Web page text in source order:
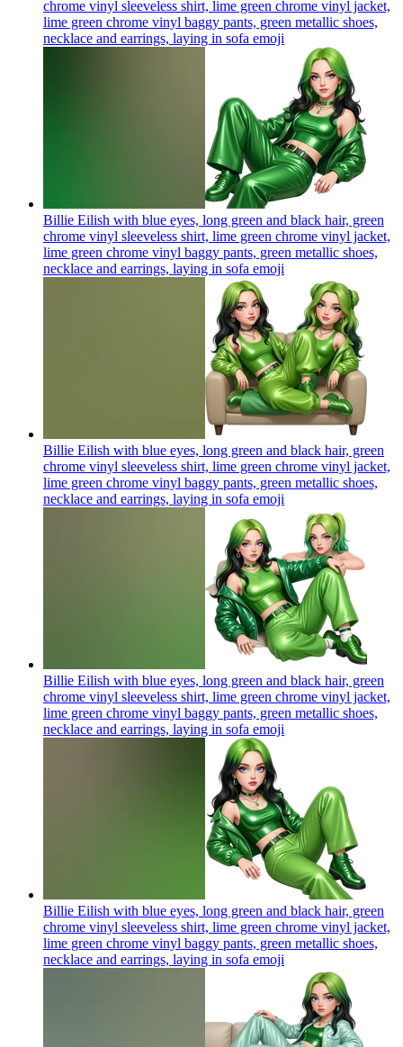
chrome vinyl sleeveless shirt, lime green chrome vinyl jacket,
lime green chrome vinyl baggy pants, green metallic shoes,
necklace and earrings, laying in sofa emoji
Billie Eilish with blue eyes, long green and black hair, green
chrome vinyl sleeveless shirt, lime green chrome vinyl jacket,
lime green chrome vinyl baggy pants, green metallic shoes,
necklace and earrings, laying in sofa emoji
Billie Eilish with blue eyes, long green and black hair, green
chrome vinyl sleeveless shirt, lime green chrome vinyl jacket,
lime green chrome vinyl baggy pants, green metallic shoes,
necklace and earrings, laying in sofa emoji
Billie Eilish with blue eyes, long green and black hair, green
chrome vinyl sleeveless shirt, lime green chrome vinyl jacket,
lime green chrome vinyl baggy pants, green metallic shoes,
necklace and earrings, laying in sofa emoji
Billie Eilish with blue eyes, long green and black hair, green
chrome vinyl sleeveless shirt, lime green chrome vinyl jacket,
lime green chrome vinyl baggy pants, green metallic shoes,
necklace and earrings, laying in sofa emoji